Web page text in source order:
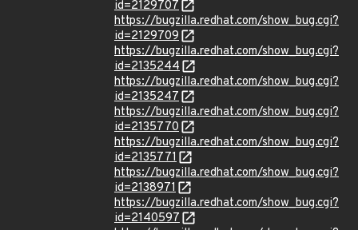
id=2129707
https://bugzilla.redhat.com/show_bug.cgi?
id=2129709
https://bugzilla.redhat.com/show_bug.cgi?
id=2135244
https://bugzilla.redhat.com/show_bug.cgi?
id=2135247
https://bugzilla.redhat.com/show_bug.cgi?
id=2135770
https://bugzilla.redhat.com/show_bug.cgi?
id=2135771
https://bugzilla.redhat.com/show_bug.cgi?
id=2138971
https://bugzilla.redhat.com/show_bug.cgi?
id=2140597